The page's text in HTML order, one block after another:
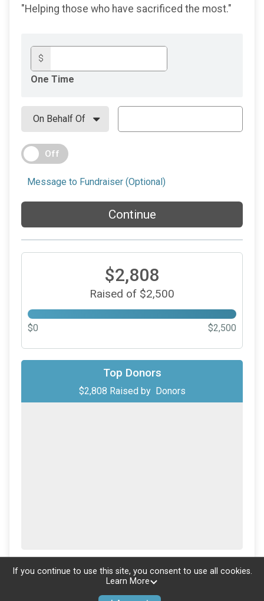
"Helping those who have sacrificed the most."
$
One Time
Off
Message to Fundraiser (Optional)
Continue
$2,808
Raised of $2,500
$0 $2,500
Top Donors
$2,808 Raised by Donors
If you continue to use this site, you consent to use all cookies.
Learn More